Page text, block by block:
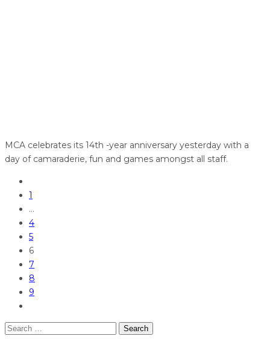
MCA celebrates its 14th -year anniversary yesterday with a
day of camaraderie, fun and games amongst all staff.
1
…
4
5
6
7
8
9
Search